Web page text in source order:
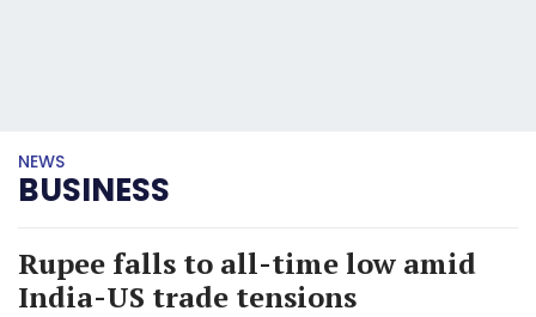
NEWS
BUSINESS
Rupee falls to all-time low amid
India-US trade tensions